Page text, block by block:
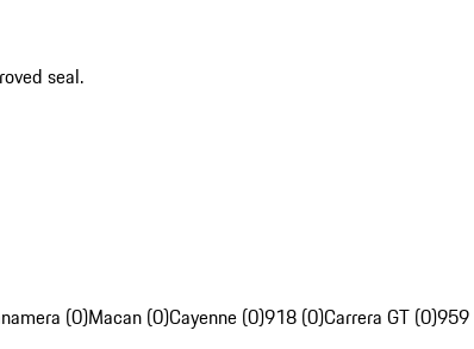
seal.
(0)Macan (0)Cayenne (0)918 (0)Carrera GT (0)959